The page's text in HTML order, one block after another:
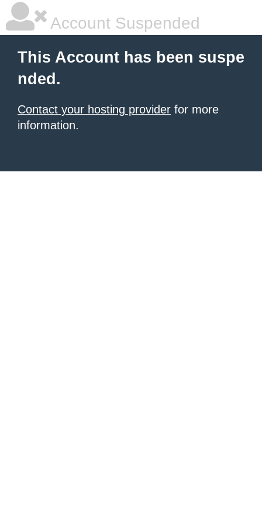
Account Suspended
This Account has been suspe
nded.
Contact your hosting provider for more
information.